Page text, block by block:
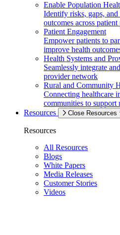
Enable Population
Identify risks, gaps,
outcomes across
Patient Engagement
Empower patients to
improve health
Health Systems and
Seamlessly integrate
provider network
Rural and Community
Connecting healthcare
communities to support
Resources
Close Resources
Resources
All Resources
Blogs
White Papers
Media Releases
Customer Stories
Videos